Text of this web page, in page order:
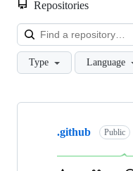
Repositories
Type Language
Showing
repositories
.github Public